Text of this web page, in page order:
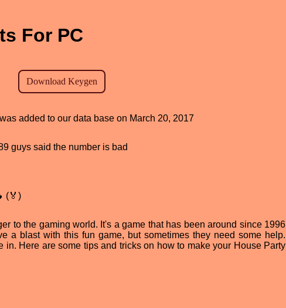
For PC
added to our data base on March 20, 2017
guys said the number is bad
(🏅)
to the gaming world. It's a game that has been around since 1996
a blast with this fun game, but sometimes they need some help.
in. Here are some tips and tricks on how to make your House Party